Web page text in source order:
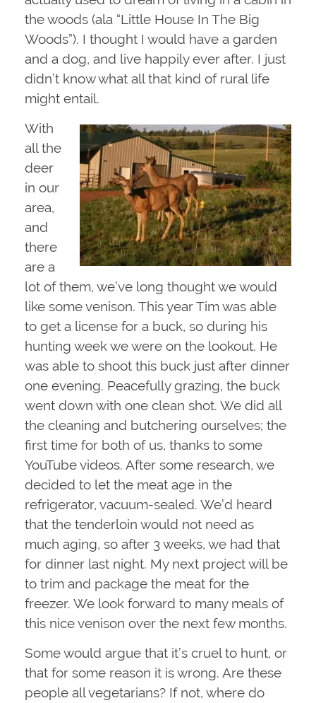
the woods (ala “Little House In The Big
Woods”). I thought I would have a garden
and a dog, and live happily ever after. I just
didn’t know what all that kind of rural life
might entail.
With
all the
deer
in our
area,
and
there
are a
lot of them, we’ve long thought we would
like some venison. This year Tim was able
to get a license for a buck, so during his
hunting week we were on the lookout. He
was able to shoot this buck just after dinner
one evening. Peacefully grazing, the buck
went down with one clean shot. We did all
the cleaning and butchering ourselves; the
first time for both of us, thanks to some
YouTube videos. After some research, we
decided to let the meat age in the
refrigerator, vacuum-sealed. We’d heard
that the tenderloin would not need as
much aging, so after 3 weeks, we had that
for dinner last night. My next project will be
to trim and package the meat for the
freezer. We look forward to many meals of
this nice venison over the next few months.
Some would argue that it’s cruel to hunt, or
that for some reason it is wrong. Are these
people all vegetarians? If not, where do